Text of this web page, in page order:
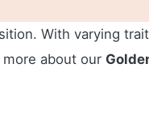
With varying
more about our